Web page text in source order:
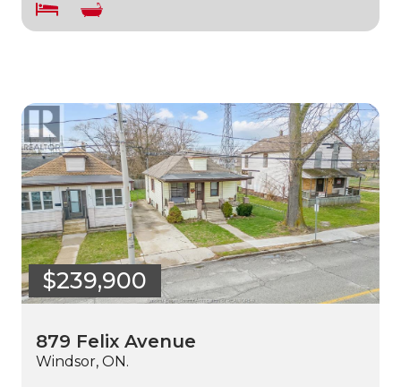
$239,900
879 Felix Avenue
Windsor, ON.